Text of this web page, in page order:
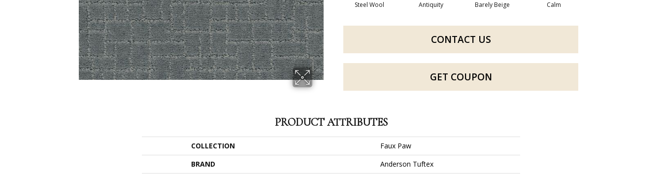
Steel Wool Antiquity Barely Beige Calm
CONTACT US
GET COUPON
PRODUCT ATTRIBUTES
COLLECTION
Faux Paw
BRAND
Anderson Tuftex